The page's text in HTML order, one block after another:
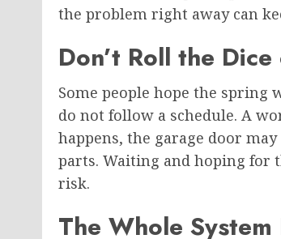
the problem right away can
Don’t Roll the
Some people hope the
do not follow a schedule. A
happens, the garage door
parts. Waiting and hoping for
risk.
The Whole